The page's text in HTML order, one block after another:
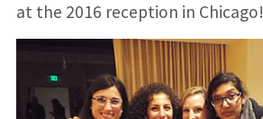
at the 2016 reception in Chicago!